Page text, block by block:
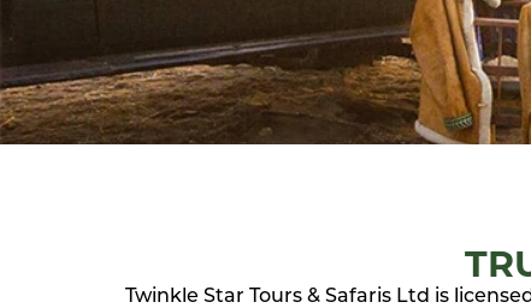
Twinkle Star Tours & Safaris Ltd is